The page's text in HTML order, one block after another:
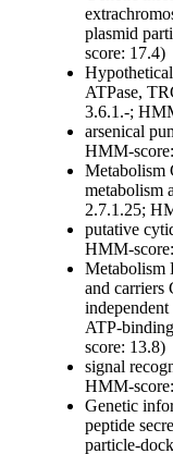
plasmid
score: 17.4)
ATPase,
3.6.1.-;
arsenical
HMM-
Metabolism
metabolism
2.7.1.25;
putative
HMM-
Metabolism
and carriers
ATP-
score: 13.8)
signal
HMM-
Genetic
peptide
particle-